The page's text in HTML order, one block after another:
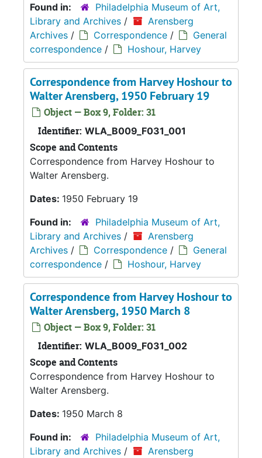
Found in:
Philadelphia Museum of Art,
Library and Archives /
Arensberg
Archives / Correspondence /
General
correspondence / Hoshour, Harvey
Correspondence from Harvey Hoshour to
Walter Arensberg, 1950 February 19
Object — Box 9, Folder: 31
Identifier: WLA_B009_F031_001
Scope and Contents
Correspondence from Harvey Hoshour to
Walter Arensberg.
Dates: 1950 February 19
Found in:
Philadelphia Museum of Art,
Library and Archives /
Arensberg
Archives / Correspondence /
General
correspondence / Hoshour, Harvey
Correspondence from Harvey Hoshour to
Walter Arensberg, 1950 March 8
Object — Box 9, Folder: 31
Identifier: WLA_B009_F031_002
Scope and Contents
Correspondence from Harvey Hoshour to
Walter Arensberg.
Dates: 1950 March 8
Found in:
Philadelphia Museum of Art,
Library and Archives /
Arensberg